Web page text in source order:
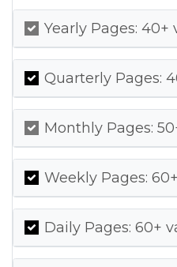
Yearly Pages: 40+
Quarterly Pages:
Monthly Pages:
Weekly Pages:
Daily Pages: 60+